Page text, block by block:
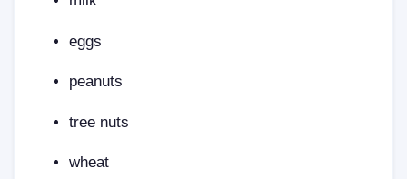
eggs
peanuts
tree nuts
wheat